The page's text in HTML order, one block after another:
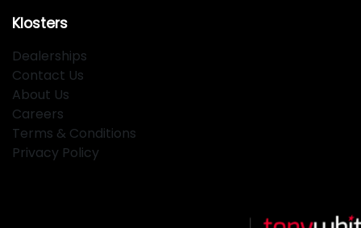
Klosters
Dealerships
Contact Us
About Us
Careers
Terms & Conditions
Privacy Policy